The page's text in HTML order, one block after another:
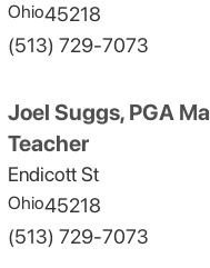
Ohio45218
(513) 729-7073
Joel Suggs, PGA
Teacher
Endicott St
Ohio45218
(513) 729-7073